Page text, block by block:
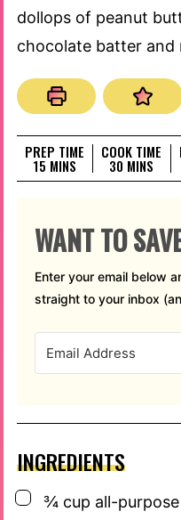
dollops of peanut
chocolate batter and
PREP TIME
15 MINUTES
MINS
COOK TIME
30 MINUTES
MINS
WANT TO
Enter your email below and we’ll send the recipe
straight to your inbox
INGREDIENTS
▢
¾ cup all-